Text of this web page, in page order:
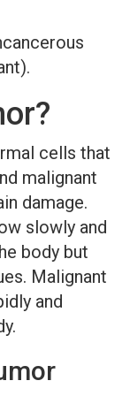
cells that
malignant
damage.
slowly and
body but
Malignant
and